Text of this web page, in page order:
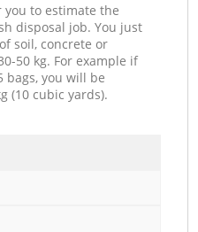
you to estimate the
disposal job. You just
soil, concrete or
50 kg. For example if
bags, you will be
(10 cubic yards).